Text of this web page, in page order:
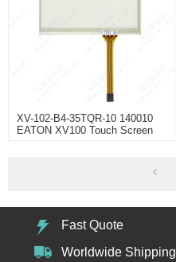
XV-102-B4-35TQR-10 140010
EATON XV100 Touch Screen
Fast Quote
Worldwide Shipping